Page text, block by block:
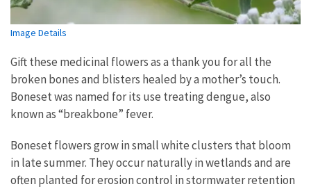
Image Details
Gift these medicinal flowers as a thank you for all the
broken bones and blisters healed by a mother’s touch.
Boneset was named for its use treating dengue, also
known as “breakbone” fever.
Boneset flowers grow in small white clusters that bloom
in late summer. They occur naturally in wetlands and are
often planted for erosion control in stormwater retention